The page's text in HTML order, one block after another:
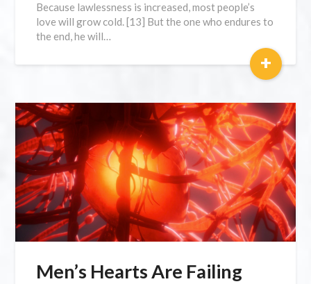
Because lawlessness is increased, most people’s
love will grow cold. [13] But the one who endures to
the end, he will…
+
Men’s Hearts Are Failing